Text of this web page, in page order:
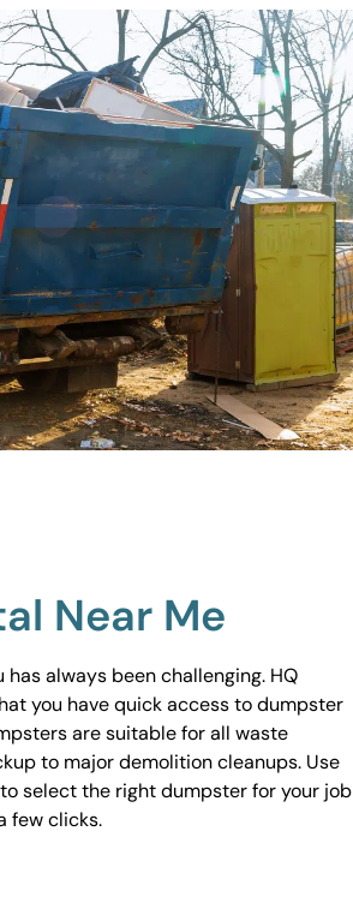
Near Me
always been challenging. HQ
you have quick access to dumpster
are suitable for all waste
to major demolition cleanups. Use
select the right dumpster for your job
few clicks.